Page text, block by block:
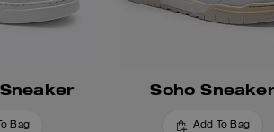
Bag
Soho Sneaker
Add To Bag